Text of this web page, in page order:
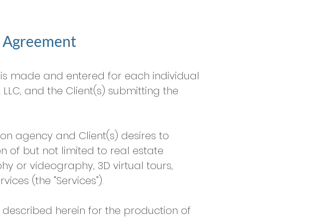
made and entered for each individual
and the Client(s) submitting the
agency and Client(s) desires to
of but not limited to real estate
or videography, 3D virtual tours,
(the "Services").
described herein for the production of